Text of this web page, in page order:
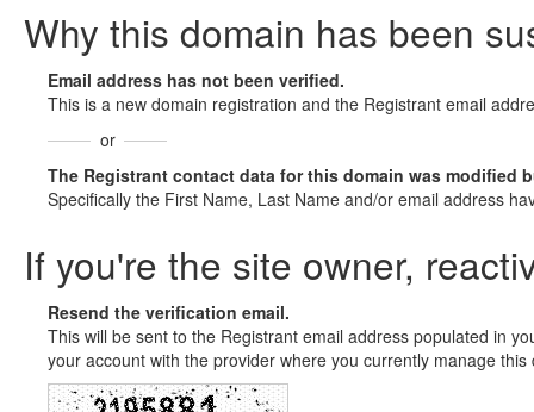
Why this domain has been
Email address has not been verified.
This is a new domain registration and the Registrant email
or
The Registrant contact data for this domain was modified
Specifically the First Name, Last Name and/or email address
If you're the site owner,
Resend the verification email.
This will be sent to the Registrant email address populated in
your account with the provider where you currently manage